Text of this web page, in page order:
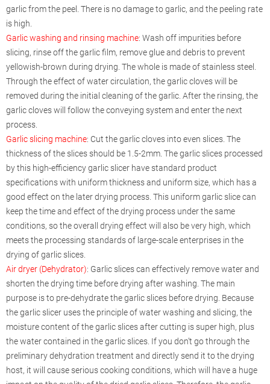
garlic from the peel. There is no damage to garlic, and the peeling rate
is high.
Garlic washing and rinsing machine: Wash off impurities before
slicing, rinse off the garlic film, remove glue and debris to prevent
yellowish-brown during drying. The whole is made of stainless steel.
Through the effect of water circulation, the garlic cloves will be
removed during the initial cleaning of the garlic. After the rinsing, the
garlic cloves will follow the conveying system and enter the next
process.
Garlic slicing machine: Cut the garlic cloves into even slices. The
thickness of the slices should be 1.5-2mm. The garlic slices processed
by this high-efficiency garlic slicer have standard product
specifications with uniform thickness and uniform size, which has a
good effect on the later drying process. This uniform garlic slice can
keep the time and effect of the drying process under the same
conditions, so the overall drying effect will also be very high, which
meets the processing standards of large-scale enterprises in the
drying of garlic slices.
Air dryer (Dehydrator): Garlic slices can effectively remove water and
shorten the drying time before drying after washing. The main
purpose is to pre-dehydrate the garlic slices before drying. Because
the garlic slicer uses the principle of water washing and slicing, the
moisture content of the garlic slices after cutting is super high, plus
the water contained in the garlic slices. If you don’t go through the
preliminary dehydration treatment and directly send it to the drying
host, it will cause serious cooking conditions, which will have a huge